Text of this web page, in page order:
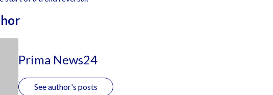
Prima News24
See author's posts